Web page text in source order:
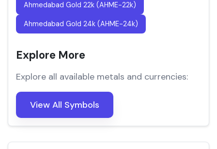
Ahmedabad Gold 22k (AHME-22k)
Ahmedabad Gold 24k (AHME-24k)
Explore More
Explore all available metals and currencies:
View All Symbols